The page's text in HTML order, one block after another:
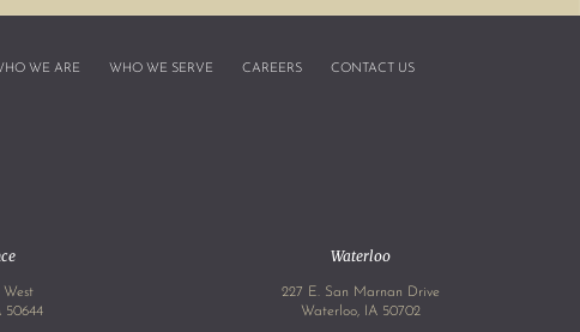
WE ARE WHO WE SERVE CAREERS CONTACT US
West
50644
Waterloo
227 E. San Marnan Drive
Waterloo, IA 50702